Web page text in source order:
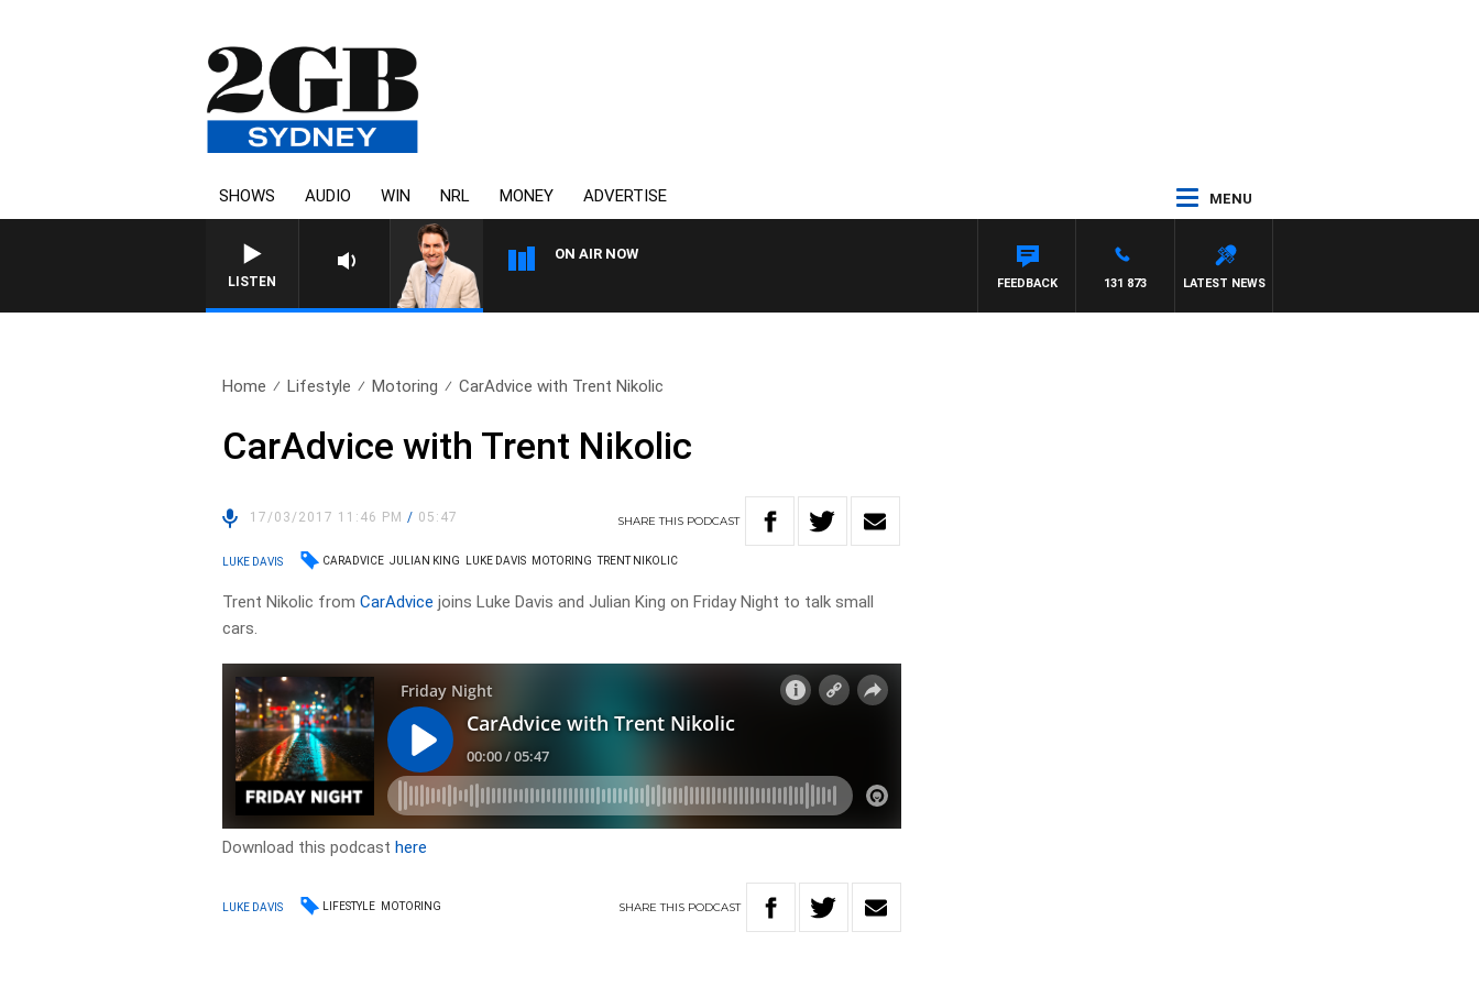
SHOWS AUDIO WIN NRL MONEY ADVERTISE MENU
LISTEN
ON AIR NOW
AFTERNOONS WITH MICHAEL MCLAREN
LATEST NEWS
131 873
FEEDBACK
Home Lifestyle Motoring CarAdvice with Trent Nikolic
CarAdvice with Trent Nikolic
17/03/2017 11:46 PM/ 05:47 SHARETHIS PODCAST
LUKE DAVIS CARADVICE JULIAN KING LUKE DAVIS MOTORING TRENT NIKOLIC
Trent Nikolic fromCarAdvice joins Luke Davis and Julian King on Friday Night to talk small
cars.
Download this podcasthere
LUKE DAVIS LIFESTYLE MOTORING SHARETHIS PODCAST